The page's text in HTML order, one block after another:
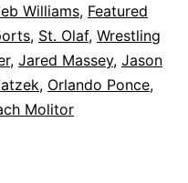
Williams, Featured
, St. Olaf, Wrestling
, Jared Massey, Jason
, Orlando Ponce,
Molitor